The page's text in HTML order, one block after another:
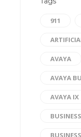
911
AVAYA
AVAYA
AVAYA IX